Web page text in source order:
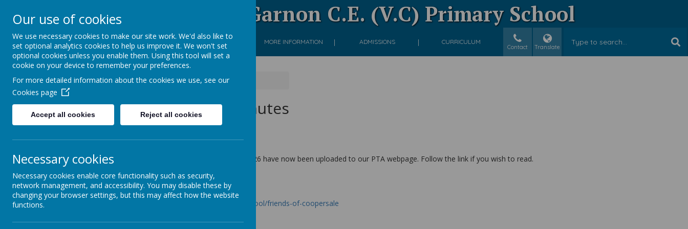
Coopersale & Theydon Garnon C.E. (V.C) Primary School
HOME ABOUT US KEY INFORMATION MORE INFORMATION ADMISSIONS CURRICULUM
Contact Translate
News School News PTA - Summer Term meeting minutes
PTA - Summer Term meeting minutes
9 June 2026(by admin)
The minutes from the PTA meeting for summer term, held on 24/04/2026 have now been uploaded to our PTA webpage. Follow the link if you wish to read.
With kind regards,
Coopersale and Theydon Garnon C.E. Primary School
Link:https://www.coopersaletheydongarnon.essex.sch.uk/about-our-school/friends-of-coopersale
Our use of cookies
We use necessary cookies to make our site work. We'd also like to
set optional analytics cookies to help us improve it. We won't set
optional cookies unless you enable them. Using this tool will set a
cookie on your device to remember your preferences.
For more detailed information about the cookies we use, see our
Cookies page
Accept all cookies Reject all cookies
Necessary cookies
Necessary cookies enable core functionality such as security,
network management, and accessibility. You may disable these by
changing your browser settings, but this may affect how the website
functions.